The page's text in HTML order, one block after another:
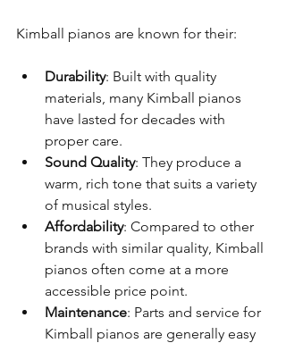
Kimball pianos are known for their:
Durability: Built with quality
materials, many Kimball pianos
have lasted for decades with
proper care.
Sound Quality: They produce a
warm, rich tone that suits a variety
of musical styles.
Affordability: Compared to other
brands with similar quality, Kimball
pianos often come at a more
accessible price point.
Maintenance: Parts and service for
Kimball pianos are generally easy